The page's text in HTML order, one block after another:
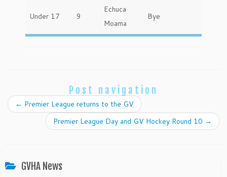
Under 17 9
Echuca
Moama
Bye
Post navigation
← Premier League returns to the GV
Premier League Day and GV Hockey Round 10 →
GVHA News